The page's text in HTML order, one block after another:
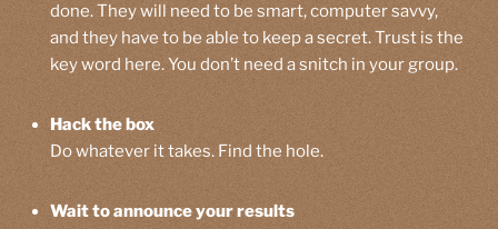
done. They will need to be smart, computer savvy,
and they have to be able to keep a secret. Trust is the
key word here. You don’t need a snitch in your group.
Hack the box
Do whatever it takes. Find the hole.
Wait to announce your results